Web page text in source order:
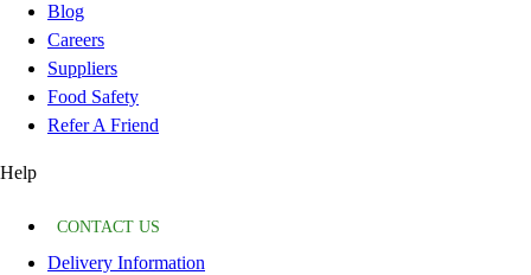
Blog
Careers
Suppliers
Food Safety
Refer A Friend
Help
CONTACT US
Delivery Information